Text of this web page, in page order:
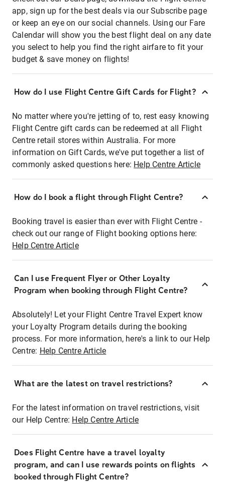
app, sign up for the best deals via our Subscribe page
or keep an eye on our social channels. Using our Fare
Calendar will show you the best flight deal on any date
you select to help you find the right airfare to fit your
budget & save money on flights!
How do I use Flight Centre Gift Cards for Flight?
No matter where you're jetting of to, rest easy knowing
Flight Centre gift cards can be redeemed at all Flight
Centre retail stores within Australia. For more
information on Gift Cards, we've put together a list of
commonly asked questions here: Help Centre Article
How do I book a flight through Flight Centre?
Booking travel is easier than ever with Flight Centre -
check out our range of Flight booking options here:
Help Centre Article
Can I use Frequent Flyer or Other Loyalty
Program when booking through Flight Centre?
Absolutely! Let your Flight Centre Travel Expert know
your Loyalty Program details during the booking
process. For more information, here's a link to our Help
Centre: Help Centre Article
What are the latest on travel restrictions?
For the latest information on travel restrictions, visit
our Help Centre: Help Centre Article
Does Flight Centre have a travel loyalty
program, and can I use rewards points on flights
booked through Flight Centre?